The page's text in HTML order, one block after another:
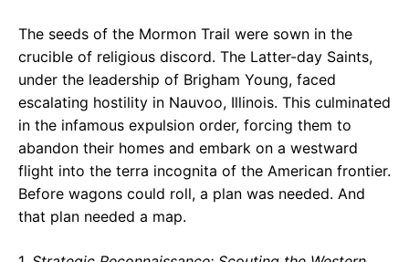
The seeds of the Mormon Trail were sown in the
crucible of religious discord. The Latter-day Saints,
under the leadership of Brigham Young, faced
escalating hostility in Nauvoo, Illinois. This culminated
in the infamous expulsion order, forcing them to
abandon their homes and embark on a westward
flight into the terra incognita of the American frontier.
Before wagons could roll, a plan was needed. And
that plan needed a map.